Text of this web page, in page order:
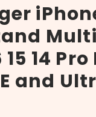
14
and